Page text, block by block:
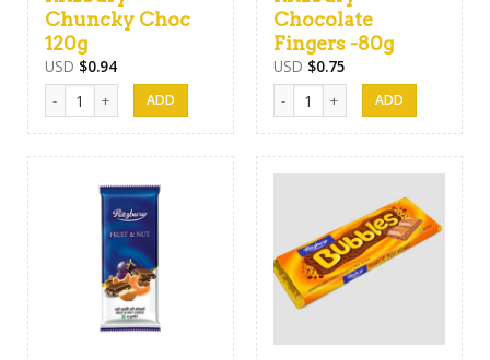
Chuncky Choc
120g
USD $0.94
Ritzbury Chuncky Choc 120g quantity
Chocolate
Fingers -80g
USD $0.75
Ritzbury Chocolate Fingers -80g